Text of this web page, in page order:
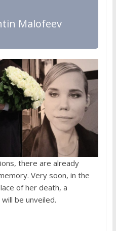
Malofeev
there are already
Very soon, in the
of her death, a
be unveiled.